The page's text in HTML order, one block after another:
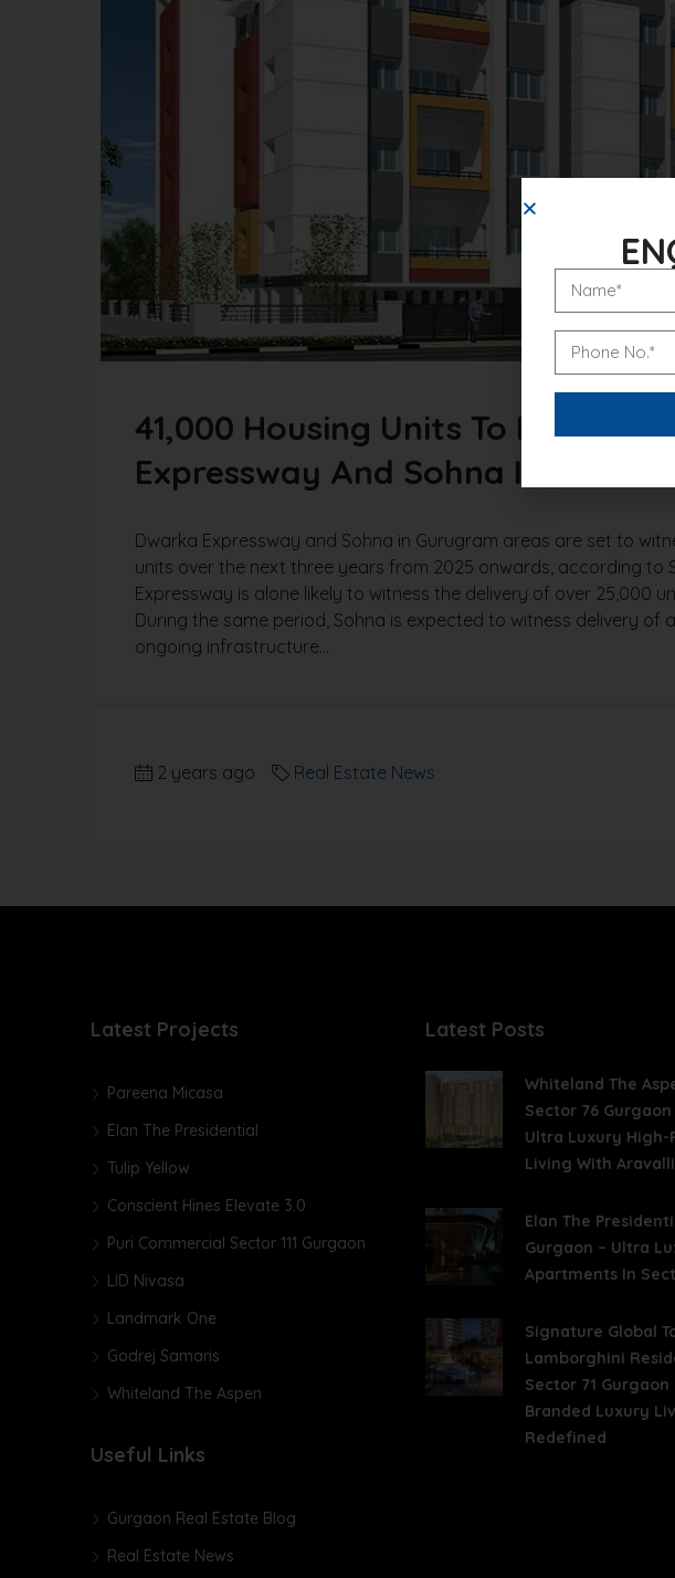
41,000 Housing Units To Be
Expressway And Sohna In The
Dwarka Expressway and Sohna in Gurugram areas are set to
units over the next three years from 2025 onwards, according to
Expressway is alone likely to witness the delivery of over 25,000
During the same period, Sohna is expected to witness delivery of
ongoing infrastructure...
2 years ago Real Estate News
Latest Projects
Pareena Micasa
Elan The Presidential
Tulip Yellow
Conscient Hines Elevate 3.0
Puri Commercial Sector 111 Gurgaon
LID Nivasa
Landmark One
Godrej Samaris
Whiteland The Aspen
Useful Links
Gurgaon Real Estate Blog
Real Estate News
Latest Posts
Whiteland The
Sector 76 Gurgaon
Ultra Luxury High-
Living With
Elan The
Gurgaon – Ultra
Apartments In
Signature Global
Lamborghini
Sector 71 Gurgaon
Branded Luxury
Redefined